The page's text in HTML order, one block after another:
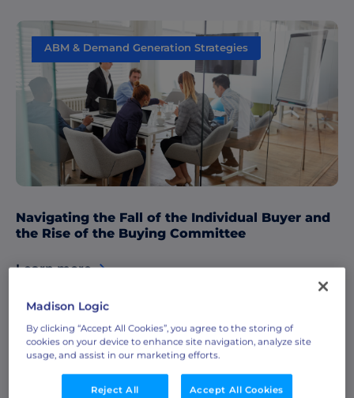
ABM & Demand Generation Strategies
Data & Insights
Navigating the Fall of the Individual Buyer and
the Rise of the Buying Committee
Learn more
ABM & Demand Generation Strategies
Data & Insights
Madison Logic
By clicking “Accept All Cookies”, you agree to the storing of
cookies on your device to enhance site navigation, analyze site
usage, and assist in our marketing efforts.
Reject All Accept All Cookies